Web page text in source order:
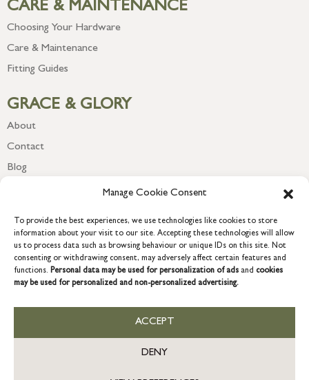
Manage Cookie Consent
To provide the best experiences, we use technologies like cookies to store
information about your visit to our site. Accepting these technologies will allow
us to process data such as browsing behaviour or unique IDs on this site. Not
consenting or withdrawing consent, may adversely affect certain features and
functions. Personal data may be used for personalization of ads and cookies
may be used for personalized and non-personalized advertising.
ACCEPT
DENY
CARE & MAINTENANCE
Choosing Your Hardware
Care & Maintenance
Fitting Guides
GRACE & GLORY
About
Contact
Blog
COPYRIGHT © 2026 GRACE & GLORY. Grace & Glory Home Ltd, 18 &
19 Waterside, Chivenor Business Park, Barnstaple, EX31 4FT.